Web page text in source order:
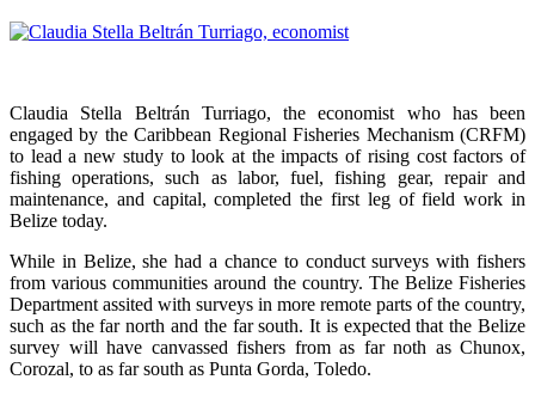
Claudia Stella Beltrán Turriago, the economist who has been
engaged by the Caribbean Regional Fisheries Mechanism (CRFM)
to lead a new study to look at the impacts of rising cost factors of
fishing operations, such as labor, fuel, fishing gear, repair and
maintenance, and capital, completed the first leg of field work in
Belize today.
While in Belize, she had a chance to conduct surveys with fishers
from various communities around the country. The Belize Fisheries
Department assited with surveys in more remote parts of the country,
such as the far north and the far south. It is expected that the Belize
survey will have canvassed fishers from as far noth as Chunox,
Corozal, to as far south as Punta Gorda, Toledo.